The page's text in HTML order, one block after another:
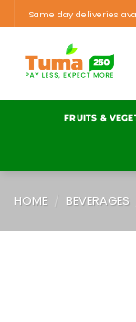
Same day deliveries
FRUITS &
HOME / BEVERAGES